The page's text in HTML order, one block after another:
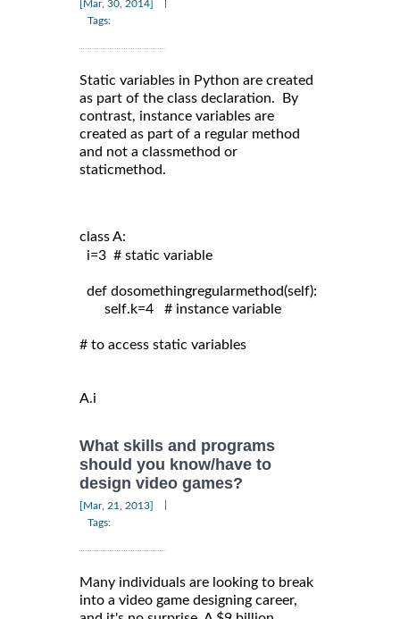
[Mar, 30, 2014]
Tags:
Static variables in Python are created
as part of the class declaration. By
contrast, instance variables are
created as part of a regular method
and not a classmethod or
staticmethod.
class A:
i=3  # static variable
def dosomethingregularmethod(self):
self.k=4   # instance variable
# to access static variables
A.i
What skills and programs
should you know/have to
design video games?
[Mar, 21, 2013]
Tags:
Many individuals are looking to break
into a video game designing career,